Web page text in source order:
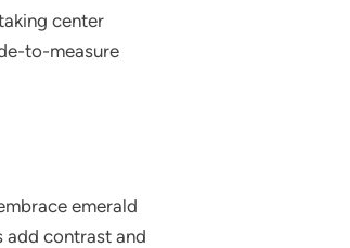
center
to-measure
emerald
add contrast and